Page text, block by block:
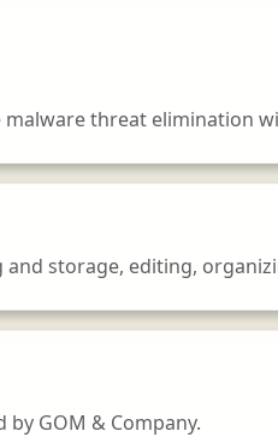
threat elimination
storage, editing,
GOM & Company.